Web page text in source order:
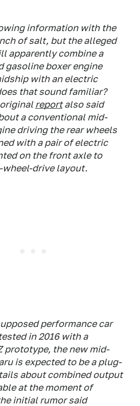
information with the
of salt, but the alleged
apparently combine a
gasoline boxer engine
with an electric
that sound familiar?
reportalso said
a conventional mid-
driving the rear wheels
with a pair of electric
on the front axle to
wheel-drive layout.
performance car
in 2016 with a
prototype, the new mid-
is expected to be a plug-
about combined output
at the moment of
initial rumor said